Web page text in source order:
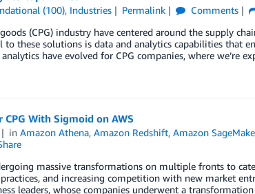
(100), Industries Permalink Comments
(CPG) industry have centered around the supply
these solutions is data and analytics capabilities that
have evolved for CPG companies, where we’re
With Sigmoid on AWS
inAmazon Athena,Amazon Redshift,Amazon
massive transformations on multiple fronts to
and increasing competition with new market
leaders, whose companies underwent a